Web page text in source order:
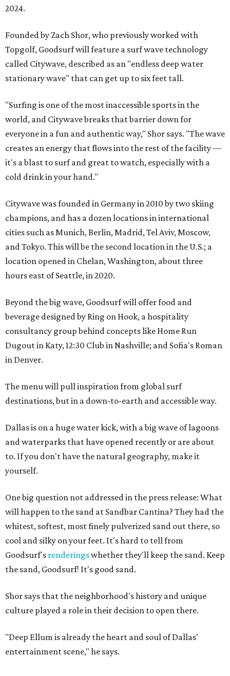
2024.
Founded by Zach Shor, who previously worked with
Topgolf, Goodsurf will feature a surf wave technology
called Citywave, described as an "endless deep water
stationary wave" that can get up to six feet tall.
"Surfing is one of the most inaccessible sports in the
world, and Citywave breaks that barrier down for
everyone in a fun and authentic way," Shor says. "The wave
creates an energy that flows into the rest of the facility —
it's a blast to surf and great to watch, especially with a
cold drink in your hand."
Citywave was founded in Germany in 2010 by two skiing
champions, and has a dozen locations in international
cities such as Munich, Berlin, Madrid, Tel Aviv, Moscow,
and Tokyo. This will be the second location in the U.S.; a
location opened in Chelan, Washington, about three
hours east of Seattle, in 2020.
Beyond the big wave, Goodsurf will offer food and
beverage designed by Ring on Hook, a hospitality
consultancy group behind concepts like Home Run
Dugout in Katy, 12:30 Club in Nashville; and Sofia's Roman
in Denver.
The menu will pull inspiration from global surf
destinations, but in a down-to-earth and accessible way.
Dallas is on a huge water kick, with a big wave of lagoons
and waterparks that have opened recently or are about
to. If you don't have the natural geography, make it
yourself.
One big question not addressed in the press release: What
will happen to the sand at Sandbar Cantina? They had the
whitest, softest, most finely pulverized sand out there, so
cool and silky on your feet. It's hard to tell from
Goodsurf's renderingswhether they'll keep the sand. Keep
the sand, Goodsurf! It's good sand.
Shor says that the neighborhood's history and unique
culture played a role in their decision to open there.
"Deep Ellum is already the heart and soul of Dallas'
entertainment scene," he says.